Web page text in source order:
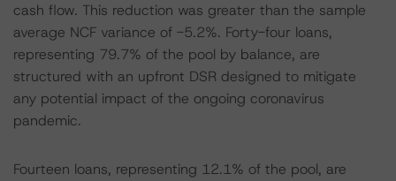
cash flow. This reduction was greater than the sample
average NCF variance of -5.2%. Forty-four loans,
representing 79.7% of the pool by balance, are
structured with an upfront DSR designed to mitigate
any potential impact of the ongoing coronavirus
pandemic.
Fourteen loans, representing 12.1% of the pool, are